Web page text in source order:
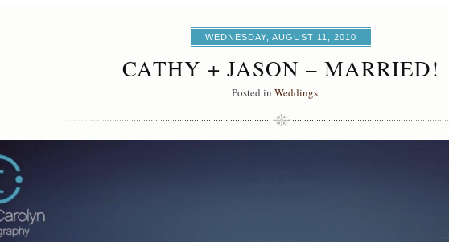
WEDNESDAY, AUGUST 11, 2010
CATHY + JASON – MARRIED!
Posted inWeddings